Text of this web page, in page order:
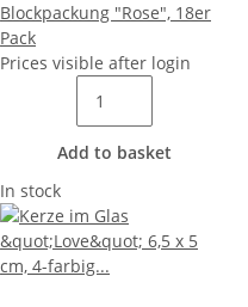
Blockpackung "Rose", 18er
Pack
Prices visible after login
Add to basket
In stock